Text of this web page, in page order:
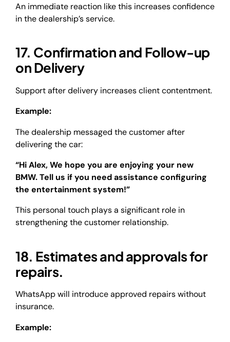
An immediate reaction like this increases confidence
in the dealership’s service.
17. Confirmation and Follow-up
on Delivery
Support after delivery increases client contentment.
Example:
The dealership messaged the customer after
delivering the car:
“Hi Alex, We hope you are enjoying your new
BMW. Tell us if you need assistance configuring
the entertainment system!”
This personal touch plays a significant role in
strengthening the customer relationship.
18. Estimates and approvals for
repairs.
WhatsApp will introduce approved repairs without
insurance.
Example: